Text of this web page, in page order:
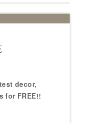
decor,
for FREE!!